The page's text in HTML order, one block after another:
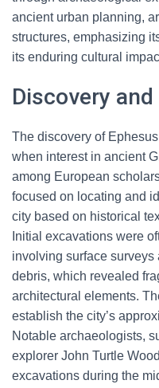
ancient urban planning,
structures, emphasizing
its enduring cultural
Discovery
The discovery of
when interest in ancient
among European
focused on locating and
city based on historical
Initial excavations were
involving surface surveys
debris, which revealed
architectural elements.
establish the city’s
Notable archaeologists,
explorer John Turtle
excavations during the